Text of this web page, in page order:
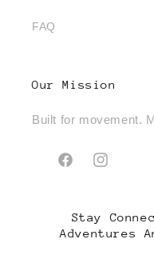
FAQ
Our Mission
Built for movement.
FacebookInstagram
Stay
Adventures